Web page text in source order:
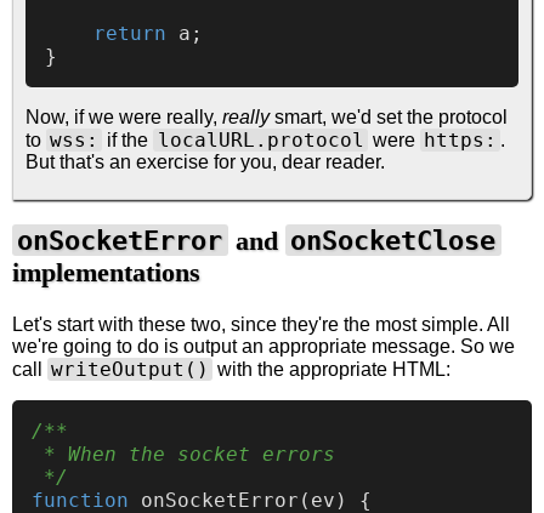
return a;
Now, if we were really, reallysmart, we'd set the protocol
to wss: if the localURL.protocol were https: .
But that's an exercise for you, dear reader.
onSocketError and onSocketClose
implementations
Let's start with these two, since they're the most simple. All
we're going to do is output an appropriate message. So we
call
writeOutput() with the appropriate HTML:
/**
* When the socket errors
*/
function
onSocketError ( ev ) {